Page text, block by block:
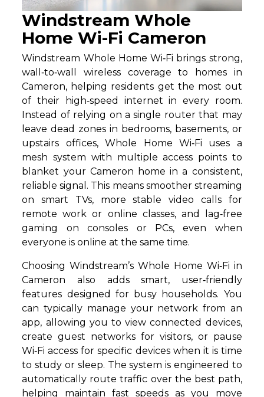
Windstream Whole
Home Wi-Fi Cameron
Windstream Whole Home Wi‑Fi brings strong,
wall‑to‑wall wireless coverage to homes in
Cameron, helping residents get the most out
of their high‑speed internet in every room.
Instead of relying on a single router that may
leave dead zones in bedrooms, basements, or
upstairs offices, Whole Home Wi‑Fi uses a
mesh system with multiple access points to
blanket your Cameron home in a consistent,
reliable signal. This means smoother streaming
on smart TVs, more stable video calls for
remote work or online classes, and lag‑free
gaming on consoles or PCs, even when
everyone is online at the same time.
Choosing Windstream’s Whole Home Wi‑Fi in
Cameron also adds smart, user‑friendly
features designed for busy households. You
can typically manage your network from an
app, allowing you to view connected devices,
create guest networks for visitors, or pause
Wi‑Fi access for specific devices when it is time
to study or sleep. The system is engineered to
automatically route traffic over the best path,
helping maintain fast speeds as you move